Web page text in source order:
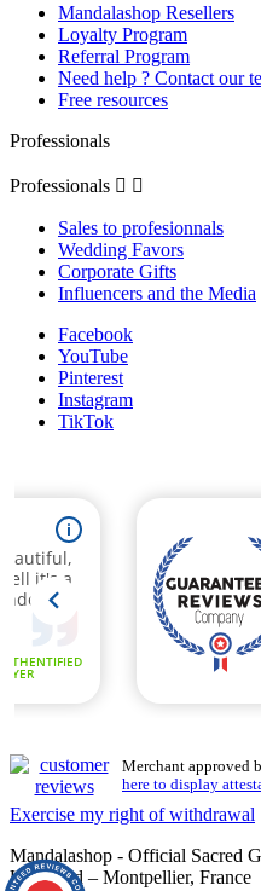
Mandalashop Resellers
Loyalty Program
Referral Program
Need help ? Contact our
Free resources
Professionals
Professionals  
Sales to profesionnals
Wedding Favors
Corporate Gifts
Influencers and the Media
Facebook
YouTube
Pinterest
Instagram
TikTok
Merchant approved
here to display
Exercise my right of withdrawal
Mandalashop - Official Sacred
Uniworld – Montpellier, France